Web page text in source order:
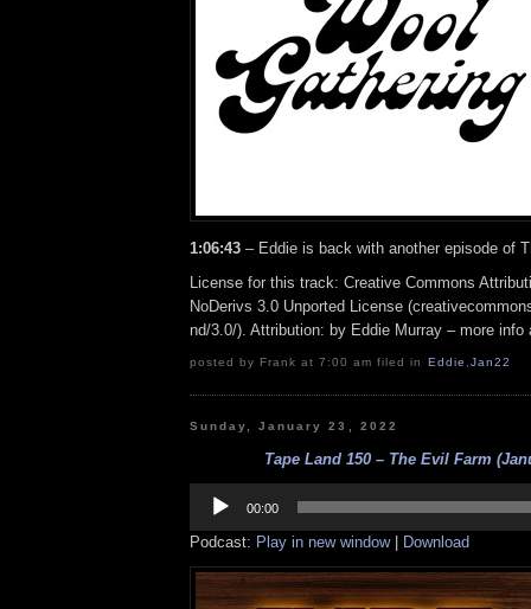
1:06:43 – Eddie is back with another episode of
License for this track: Creative Commons
NoDerivs 3.0 Unported License
nd/3.0/). Attribution: by Eddie Murray – more info
posted by Frank at 7:00 am filed in Eddie ,Jan22
Sunday, January 23, 2022
Tape Land 150 – The Evil Farm
Player
00:00
Podcast: Play in new window| Download